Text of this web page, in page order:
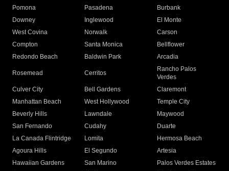
Pomona
Pasadena
Burbank
Downey
Inglewood
El Monte
West Covina
Norwalk
Carson
Compton
Santa Monica
Bellflower
Redondo Beach
Baldwin Park Arcadia
Rosemead Cerritos
Rancho Palos
Verdes
Culver City
Bell Gardens
Claremont
Manhattan Beach
West Hollywood
Temple City
Beverly Hills
Lawndale
Maywood
San Fernando
Cudahy
Duarte
La Canada Flintridge
Lomita
Hermosa Beach
Agoura Hills
El Segundo
Artesia
Hawaiian Gardens
San Marino
Palos Verdes Estates